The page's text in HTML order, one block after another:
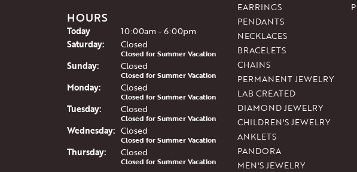
HOURS
Today(Fri )10:00am - 6:00pm
Saturday: Closed
Closed for Summer Vacation
Sunday: Closed
Closed for Summer Vacation
Monday: Closed
Closed for Summer Vacation
Tuesday: Closed
Closed for Summer Vacation
Wednesday: Closed
Closed for Summer Vacation
Thursday: Closed
Closed for Summer Vacation
EARRINGS
PENDANTS
NECKLACES
BRACELETS
CHAINS
PERMANENT JEWELRY
LAB CREATED
DIAMOND JEWELRY
CHILDREN'S JEWELRY
ANKLETS
PANDORA
MEN'S JEWELRY